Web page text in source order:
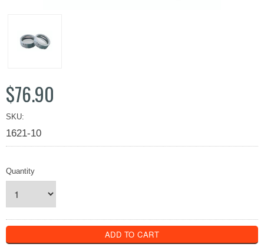
$76.90
SKU:
1621-10
Quantity